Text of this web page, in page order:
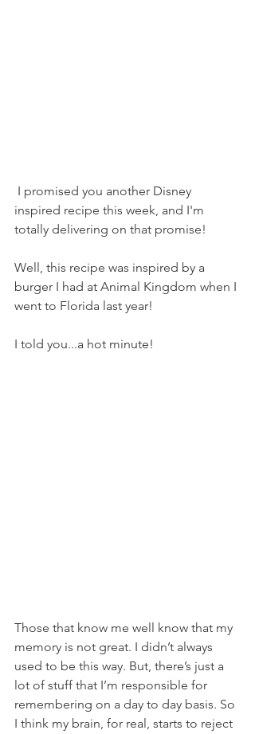
inspired recipe this week, and I'm
totally delivering on that promise!
Well, this recipe was inspired by a
burger I had at Animal Kingdom when I
went to Florida last year!
I told you...a hot minute!
Those that know me well know that my
memory is not great. I didn’t always
used to be this way. But, there’s just a
lot of stuff that I’m responsible for
remembering on a day to day basis. So
I think my brain, for real, starts to reject